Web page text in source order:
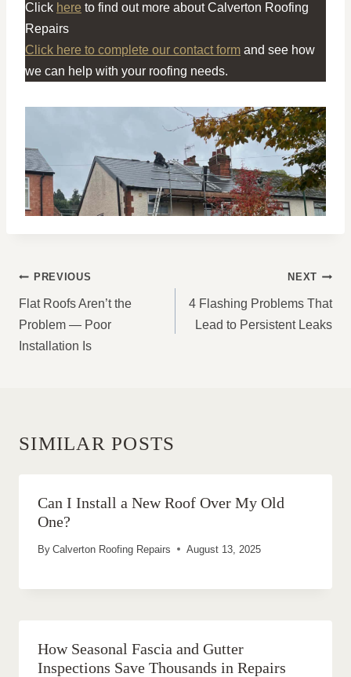
Click here to find out more about Calverton Roofing
Repairs
Click here to complete our contact form and see how
we can help with your roofing needs.
POST
NAVIGATION
PREVIOUS
Flat Roofs Aren’t the
Problem — Poor
Installation Is
NEXT
4 Flashing Problems That
Lead to Persistent Leaks
SIMILAR POSTS
Can I Install a New Roof Over My Old
One?
By Calverton Roofing Repairs August 13, 2025
How Seasonal Fascia and Gutter
Inspections Save Thousands in Repairs